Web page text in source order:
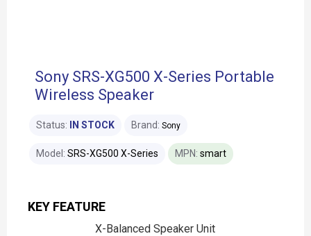
Sony SRS-XG500 X-Series Portable
Wireless Speaker
KEY FEATURE
X-Balanced Speaker Unit
Status: IN STOCK Brand: Sony
Model: SRS-XG500 X-Series MPN: smart